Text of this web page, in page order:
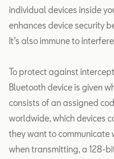
individual devices inside
enhances device security
It’s also immune to
To protect against
Bluetooth device is given
consists of an assigned
worldwide, which devices
they want to communicate
when transmitting, a 128-